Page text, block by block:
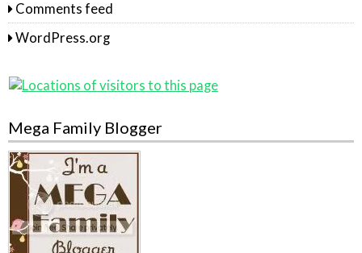
Comments feed
WordPress.org
Mega Family Blogger